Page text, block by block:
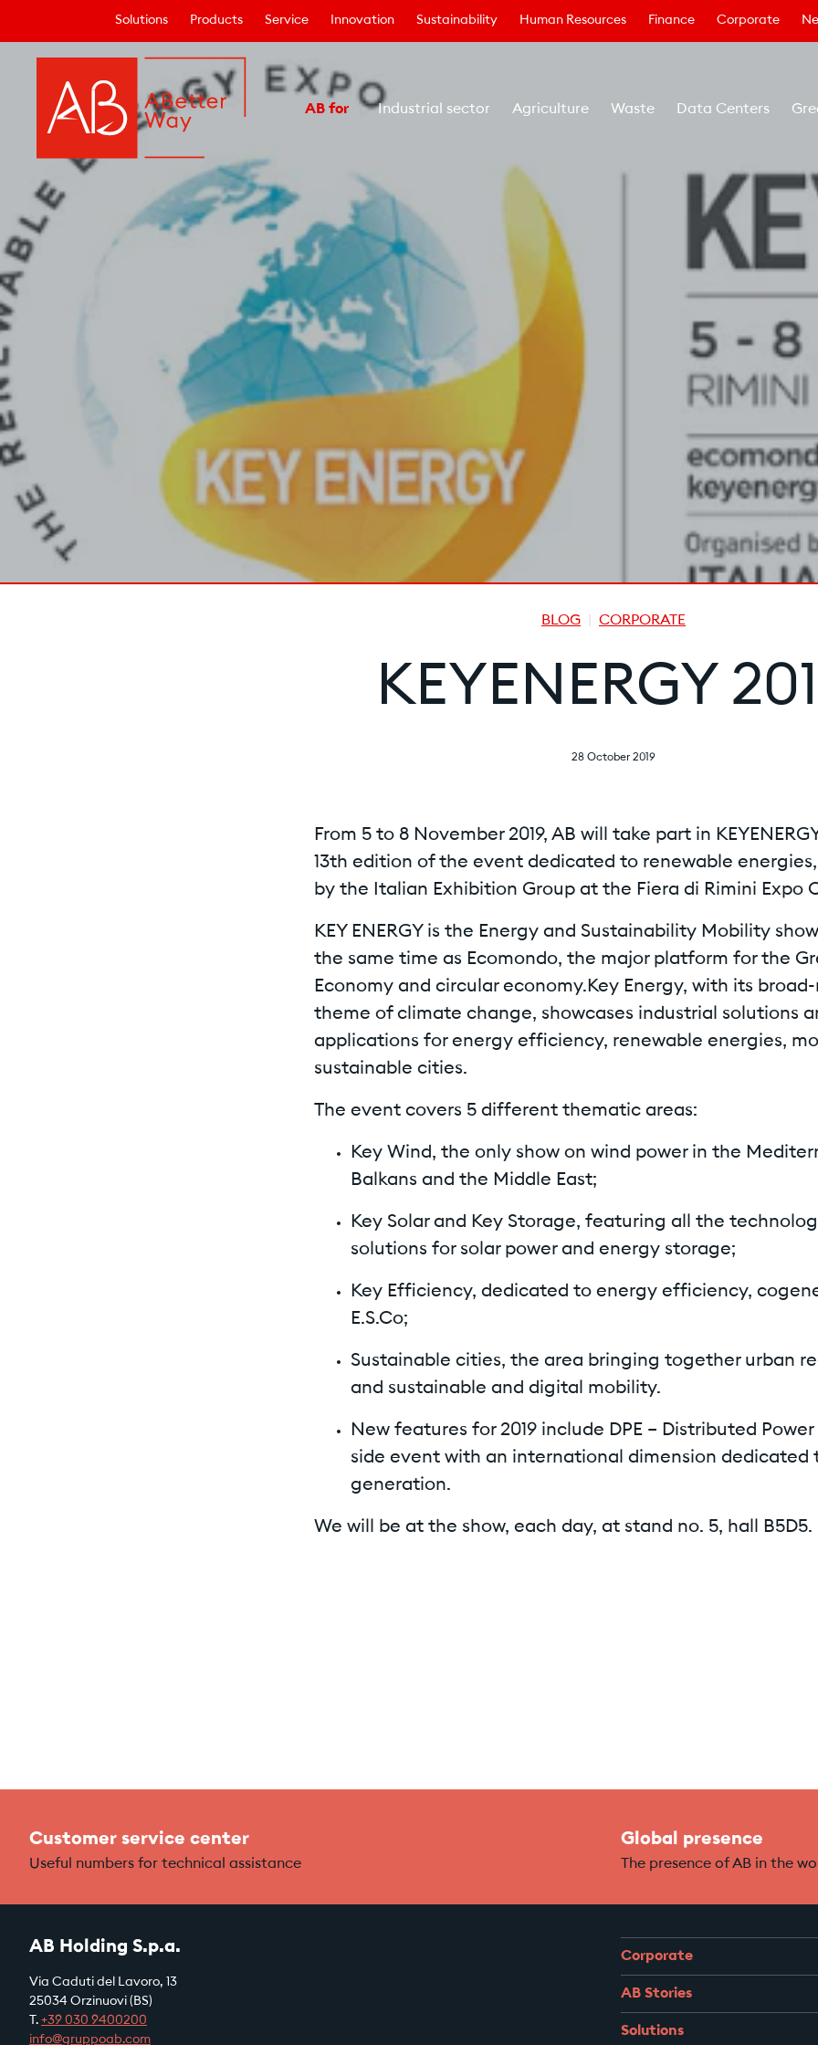
Solutions Products Service Innovation Sustainability Human Resources Finance Corporate
AB for Industrial sector Agriculture Waste Data Centers
BLOG CORPORATE
KEYENERGY
28 October 2019
From 5 to 8 November 2019, AB will take part in
13th edition of the event dedicated to renewable
by the Italian Exhibition Group at the Fiera di Rimini Expo
KEY ENERGY is the Energy and Sustainability Mobility
the same time as Ecomondo, the major platform for the
Economy and circular economy.Key Energy, with its
theme of climate change, showcases industrial solutions
applications for energy efficiency, renewable energies,
sustainable cities.
The event covers 5 different thematic areas:
Key Wind, the only show on wind power in the
Balkans and the Middle East;
Key Solar and Key Storage, featuring all the
solutions for solar power and energy storage;
Key Efficiency, dedicated to energy efficiency,
E.S.Co;
Sustainable cities, the area bringing together urban
and sustainable and digital mobility.
New features for 2019 include DPE – Distributed Power
side event with an international dimension dedicated
generation.
We will be at the show, each day, at stand no. 5, hall B5D5.
Customer service center
Useful numbers for technical assistance
Global presence
The presence of AB in the
AB Holding S.p.a.
Via Caduti del Lavoro, 13
25034 Orzinuovi (BS)
T. +39 030 9400200
info@gruppoab.com
Corporate
AB Stories
Solutions